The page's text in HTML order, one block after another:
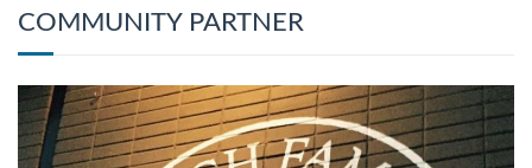
COMMUNITY PARTNER